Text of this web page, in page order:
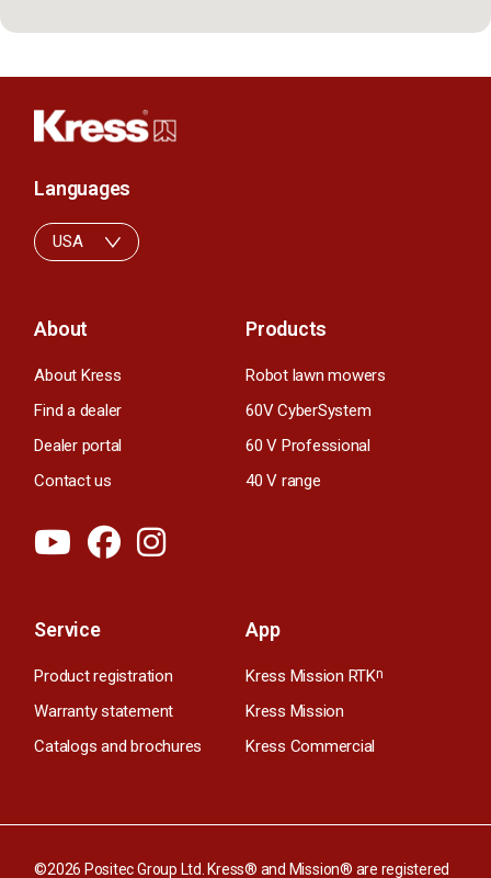
About
About Kress
Find a dealer
Dealer portal
Contact us
Products
Robot lawn mowers
60V CyberSystem
60 V Professional
40 V range
Service
Product registration
Warranty statement
Catalogs and brochures
App
Kress Mission RTKn
Kress Mission
Kress Commercial
Languages
USA
©2026 Positec Group Ltd. Kress® and Mission® are registered